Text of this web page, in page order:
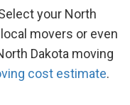
your North
local movers or even
Dakota moving
cost estimate.